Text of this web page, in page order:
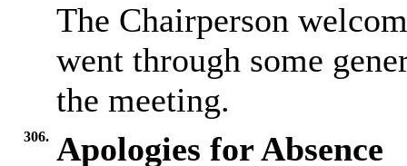
The Chairperson
went through some
the meeting.
306. Apologies for Absence